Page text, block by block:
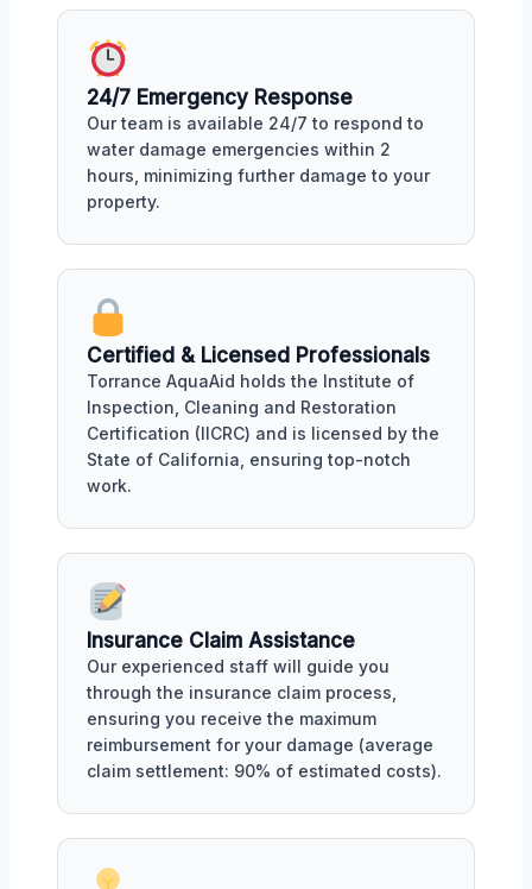
24/7 Emergency Response
Our team is available 24/7 to respond to
water damage emergencies within 2
hours, minimizing further damage to your
property.
Certified & Licensed Professionals
Torrance AquaAid holds the Institute of
Inspection, Cleaning and Restoration
Certification (IICRC) and is licensed by the
State of California, ensuring top-notch
work.
Insurance Claim Assistance
Our experienced staff will guide you
through the insurance claim process,
ensuring you receive the maximum
reimbursement for your damage (average
claim settlement: 90% of estimated costs).